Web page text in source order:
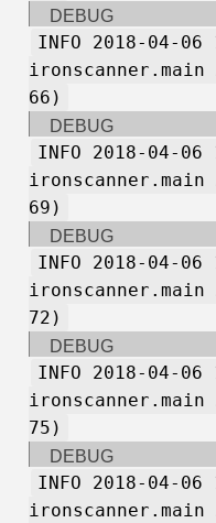
DEBUG
INFO 2018-04-
66)
DEBUG
INFO 2018-04-
69)
DEBUG
INFO 2018-04-
72)
DEBUG
INFO 2018-04-
75)
DEBUG
INFO 2018-04-